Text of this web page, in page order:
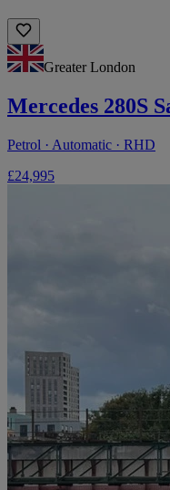
Greater London
Mercedes 280S
Petrol · Automatic · RHD
£24,995